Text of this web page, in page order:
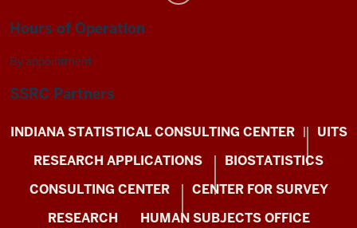
Hours of Operation
By appointment
SSRC Partners
INDIANA STATISTICAL CONSULTING CENTER
UITS
RESEARCH APPLICATIONS
BIOSTATISTICS
CONSULTING CENTER
CENTER FOR SURVEY
RESEARCH
HUMAN SUBJECTS OFFICE